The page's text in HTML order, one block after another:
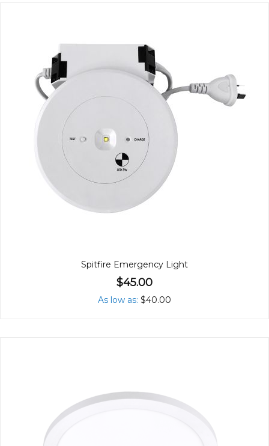
Spitfire Emergency Light
$45.00
As low as $40.00